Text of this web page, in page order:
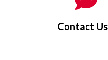
Contact Us